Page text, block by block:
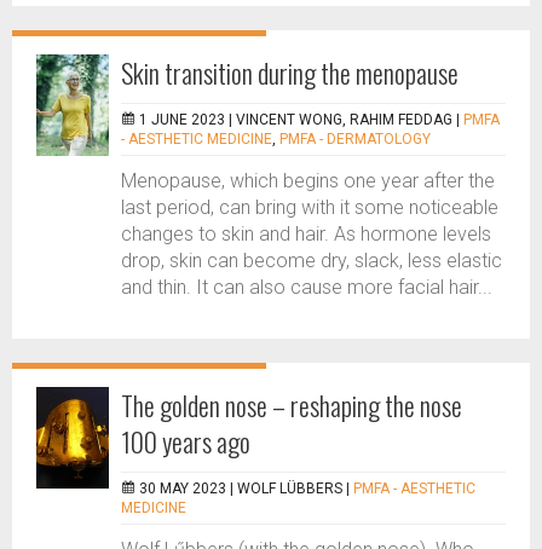
Skin transition during the menopause
1 JUNE 2023 | VINCENT WONG, RAHIM FEDDAG
PMFA
- AESTHETIC MEDICINE, PMFA - DERMATOLOGY
Menopause, which begins one year after the
last period, can bring with it some noticeable
changes to skin and hair. As hormone levels
drop, skin can become dry, slack, less elastic
and thin. It can also cause more facial hair...
The golden nose – reshaping the nose
100 years ago
30 MAY 2023 | WOLF LÜBBERS
PMFA - AESTHETIC
MEDICINE